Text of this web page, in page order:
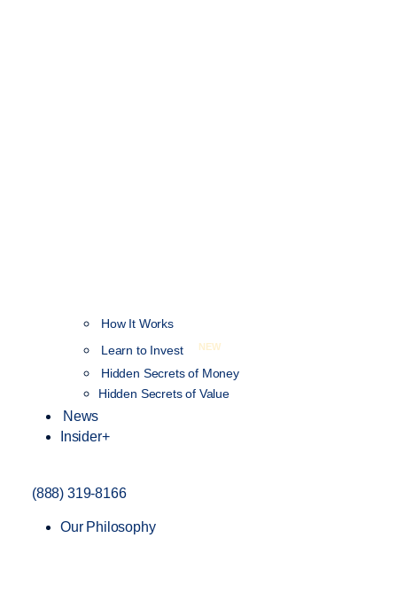
How It Works
Learn to Invest
NEW
Hidden Secrets of Money
Hidden Secrets of Value
News
Insider+
(888) 319-8166
Our Philosophy